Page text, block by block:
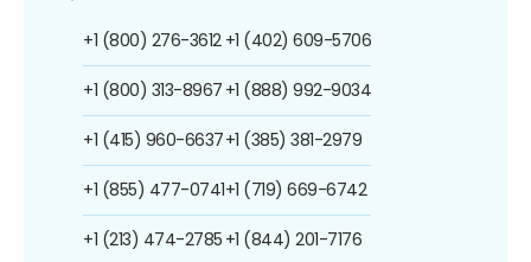
+1 (800) 276-3612
+1 (800) 313-8967
+1 (415) 960-6637
+1 (855) 477-0741
+1 (213) 474-2785
+1 (402) 609-5706
+1 (888) 992-9034
+1 (385) 381-2979
+1 (719) 669-6742
+1 (844) 201-7176